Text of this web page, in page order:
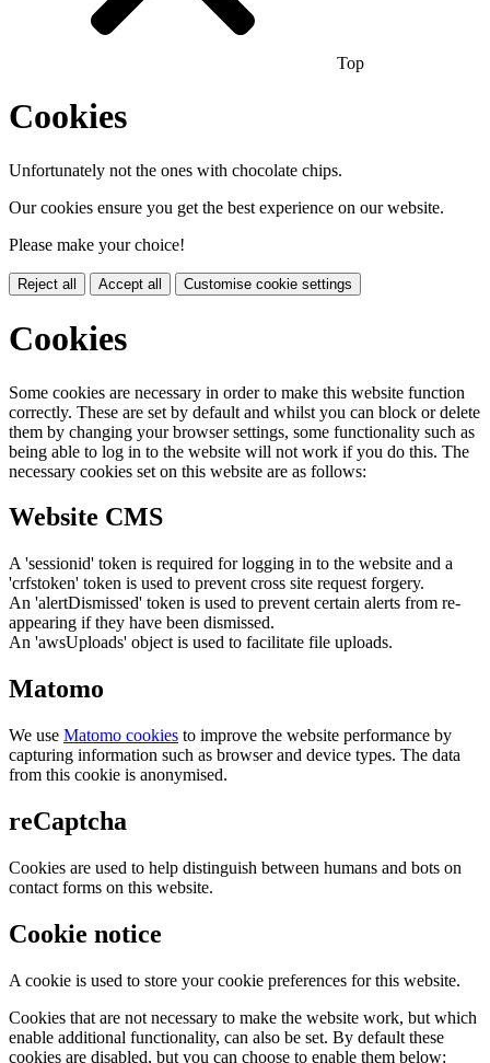
Top
Cookies
Unfortunately not the ones with chocolate chips.
Our cookies ensure you get the best experience on our website.
Please make your choice!
Reject all Accept all Customise cookie settings
Cookies
Some cookies are necessary in order to make this website function
correctly. These are set by default and whilst you can block or delete
them by changing your browser settings, some functionality such as
being able to log in to the website will not work if you do this. The
necessary cookies set on this website are as follows:
Website CMS
A 'sessionid' token is required for logging in to the website and a
'crfstoken' token is used to prevent cross site request forgery.
An 'alertDismissed' token is used to prevent certain alerts from re-
appearing if they have been dismissed.
An 'awsUploads' object is used to facilitate file uploads.
Matomo
We use Matomo cookies to improve the website performance by
capturing information such as browser and device types. The data
from this cookie is anonymised.
reCaptcha
Cookies are used to help distinguish between humans and bots on
contact forms on this website.
Cookie notice
A cookie is used to store your cookie preferences for this website.
Cookies that are not necessary to make the website work, but which
enable additional functionality, can also be set. By default these
cookies are disabled, but you can choose to enable them below: